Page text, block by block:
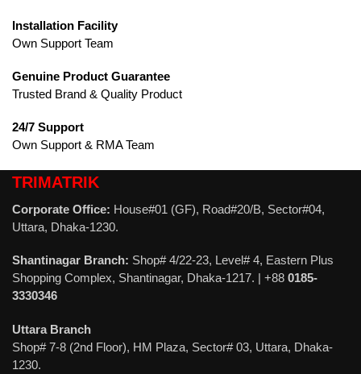
Installation Facility
Own Support Team
Genuine Product Guarantee
Trusted Brand & Quality Product
24/7 Support
Own Support & RMA Team
TRIMATRIK
Corporate Office: House#01 (GF), Road#20/B, Sector#04,
Uttara, Dhaka-1230.
Shantinagar Branch: Shop# 4/22-23, Level# 4, Eastern Plus
Shopping Complex, Shantinagar, Dhaka-1217. | +88 0185-
3330346
Uttara Branch
Shop# 7-8 (2nd Floor), HM Plaza, Sector# 03, Uttara, Dhaka-
1230.